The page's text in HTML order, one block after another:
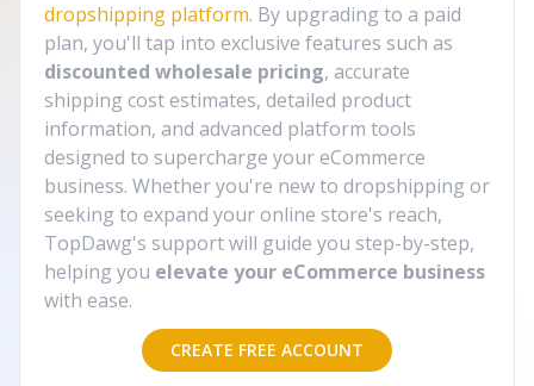
dropshipping platform. By upgrading to a paid
plan, you'll tap into exclusive features such as
discounted wholesale pricing, accurate
shipping cost estimates, detailed product
information, and advanced platform tools
designed to supercharge your eCommerce
business. Whether you're new to dropshipping or
seeking to expand your online store's reach,
TopDawg's support will guide you step-by-step,
helping you elevate your eCommerce business
with ease.
CREATE FREE ACCOUNT